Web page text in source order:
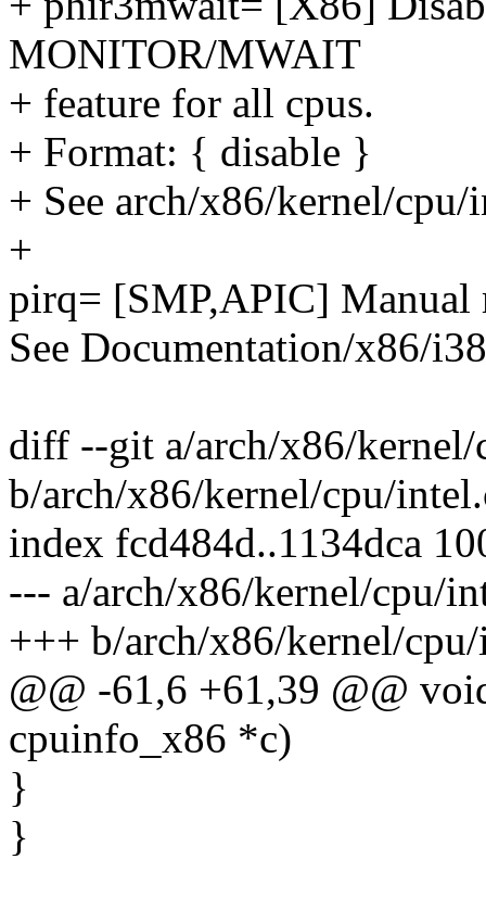
MONITOR/MWAIT
+ feature for all cpus.
+ Format: { disable }
+ See arch/x86/kernel/cpu/
+
pirq= [SMP,APIC] Manual
See Documentation/x86/
diff --git a/arch/x86/
b/arch/x86/kernel/cpu/
index fcd484d..1134dca
--- a/arch/x86/kernel/cpu/
+++ b/arch/x86/kernel/
@@ -61,6 +61,39 @@
cpuinfo_x86 *c)
}
}